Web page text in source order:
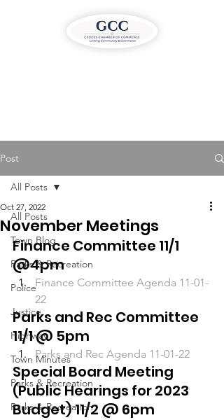
Post
All Posts
Town Blog
Parks & Recreation
Police
Justice
Highway
Town Minutes
Parks & Recreation
Parks & Recreation
All Posts
November Meetings
Oct 27, 2022
Finance Committee 11/1
@4pm
Finance Committee Agenda 11-01-
22
Parks and Rec Committee
11/1 @ 5pm
Parks and Rec Agenda 11-01-22
Special Board Meeting
(Public Hearings for 2023
Budget) 11/2 @ 6pm